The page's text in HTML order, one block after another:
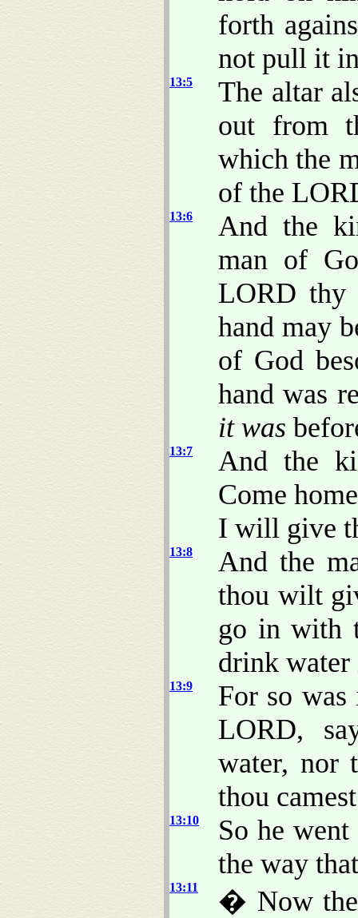
forth
not pull it
13:5
The altar
out from
which the
of the
13:6
And the
man of
LORD thy
hand may
of God
hand was
it was
13:7
And the
Come
I will give
13:8
And the
thou wilt
go in with
drink water
13:9
For so
LORD,
water, nor
thou
13:10
So he
the way
13:11
� Now